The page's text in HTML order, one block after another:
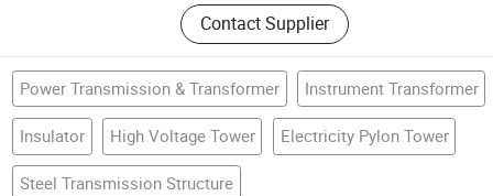
Contact Supplier
Power Transmission & Transformer Instrument Transformer
Insulator High Voltage Tower Electricity Pylon Tower
Steel Transmission Structure